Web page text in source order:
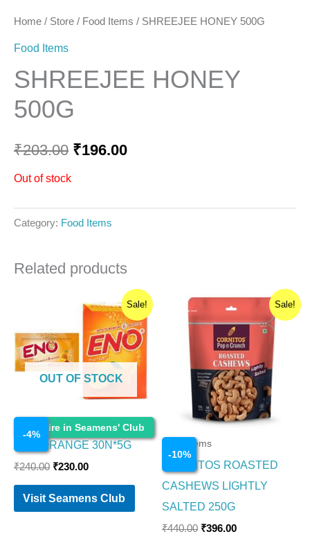
Home / Store / Food Items / SHREEJEE HONEY 500G
Food Items
SHREEJEE HONEY
500G
₹203.00 ₹196.00
Out of stock
Category: Food Items
Related products
Sale!
Enquire in Seamens' Club
-4%
OUT OF STOCK
Food Items
ENO ORANGE 30N*5G
₹240.00
₹240.00.
₹230.00
Current
price
is:
₹230.00.
Visit Seamens Club
Sale!
-10%
Food Items
CORNITOS ROASTED
CASHEWS LIGHTLY
SALTED 250G
₹440.00
Original
was:
₹440.00.
₹396.00
Current
price
is:
₹396.00.